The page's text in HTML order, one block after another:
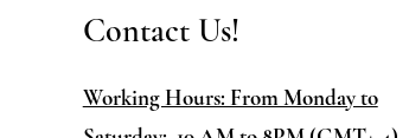
Contact Us!
Working Hours: From Monday to